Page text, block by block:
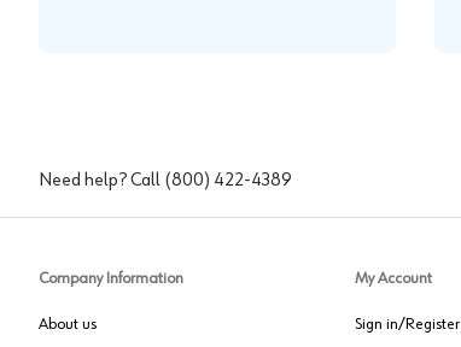
Need help? Call (800) 422-4389
Company Information
About us
My Account
Sign in/Register